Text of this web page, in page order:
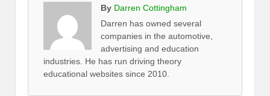
By Darren Cottingham
Darren has owned several
companies in the automotive,
advertising and education
industries. He has run driving theory
educational websites since 2010.